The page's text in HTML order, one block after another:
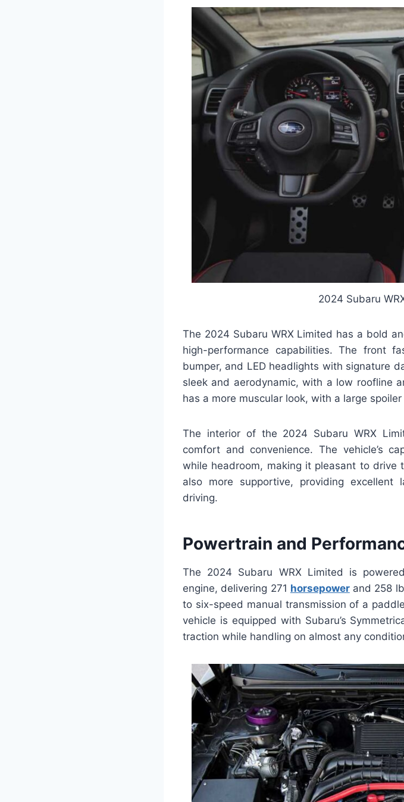
2024 Subaru
The 2024 Subaru WRX Limited has a bold
high-performance capabilities. The front
bumper, and LED headlights with signature
sleek and aerodynamic, with a low roofline
has a more muscular look, with a large
The interior of the 2024 Subaru WRX
comfort and convenience. The vehicle’s
while headroom, making it pleasant to
also more supportive, providing
driving.
Powertrain and
The 2024 Subaru WRX Limited is
engine, delivering 271 horsepowerand 258
to six-speed manual transmission of a
vehicle is equipped with Subaru’s
traction while handling on almost any